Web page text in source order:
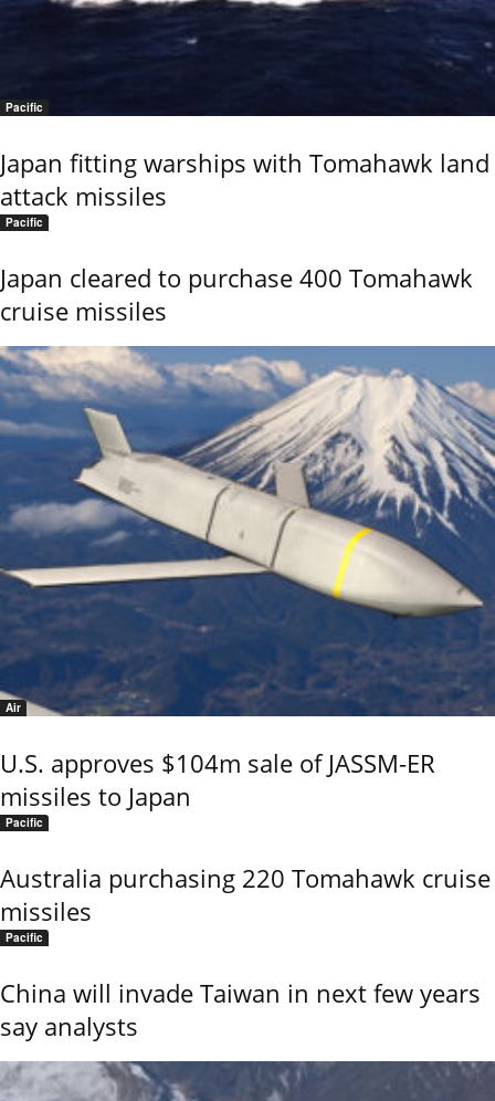
Pacific
Japan fitting warships with Tomahawk land
attack missiles
Pacific
Japan cleared to purchase 400 Tomahawk
cruise missiles
Air
U.S. approves $104m sale of JASSM-ER
missiles to Japan
Pacific
Australia purchasing 220 Tomahawk cruise
missiles
Pacific
China will invade Taiwan in next few years
say analysts